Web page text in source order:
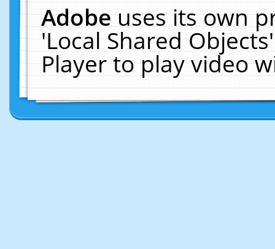
Adobeuses its own
'Local Shared
Player to play video